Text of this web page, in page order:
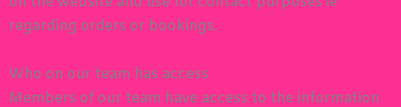
regarding orders or bookings.
Who on our team has access
Members of our team have access to the information